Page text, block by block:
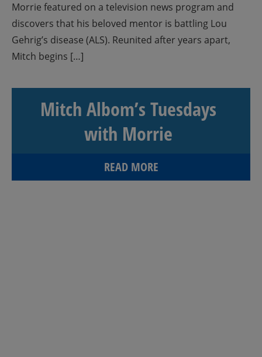
Morrie featured on a television news program and
discovers that his beloved mentor is battling Lou
Gehrig’s disease (ALS). Reunited after years apart,
Mitch begins […]
Mitch Albom’s Tuesdays
with Morrie
READ MORE